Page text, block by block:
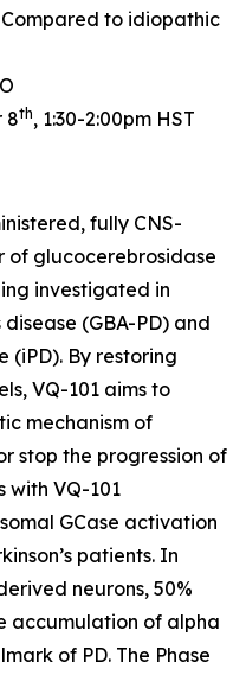
Compared to idiopathic
8th, 1:30-2:00pm HST
fully CNS-
glucocerebrosidase
investigated in
(GBA-PD) and
(iPD). By restoring
VQ-101 aims to
mechanism of
stop the progression of
with VQ-101
GCase activation
patients. In
neurons, 50%
accumulation of alpha
of PD. The Phase